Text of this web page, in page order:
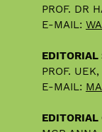
PROF. DR
E-MAIL:
EDITORIAL
PROF.
E-MAIL:
EDITORIAL